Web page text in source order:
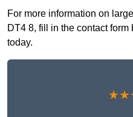
For more information on
DT4 8, fill in the contact
today.